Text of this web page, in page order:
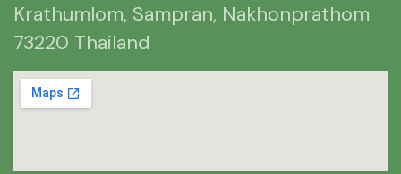
Krathumlom, Sampran, Nakhonprathom
73220 Thailand